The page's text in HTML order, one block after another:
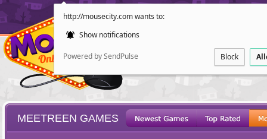
http://mousecity.com wants to:
Show notifications
Powered by SendPulse Block
MEETREEN GAMES